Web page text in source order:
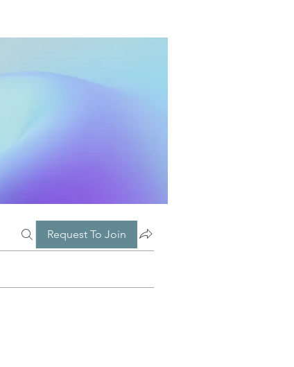
Request To Join